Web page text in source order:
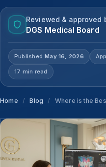
Reviewed & approved
DGS Medical Board
Published May 16, 2026
17 min read
Home / Blog / Where is the